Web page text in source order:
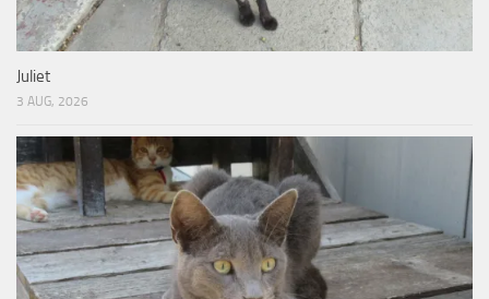
Juliet
3 AUG, 2026